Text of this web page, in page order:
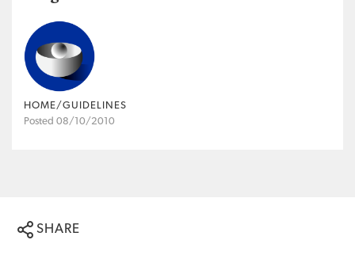
HOME/GUIDELINES
Posted 08/10/2010
SHARE